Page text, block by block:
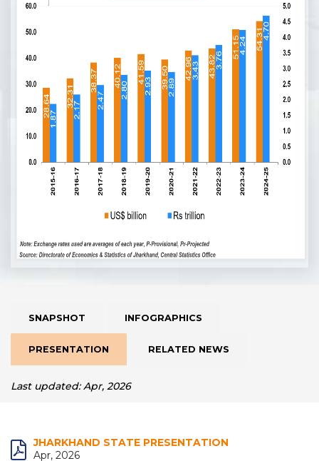
SNAPSHOT INFOGRAPHICS
PRESENTATION RELATED NEWS
Last updated: Apr, 2026
JHARKHAND STATE PRESENTATION
Apr, 2026